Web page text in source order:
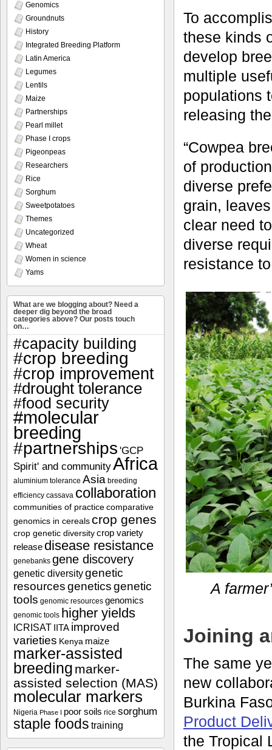
To
these kinds
develop
multiple
populations
releasing
“Cowpea
of
diverse
grain,
clear need
diverse
resistance
A
Joining
The same
new
Burkina
Product
the Tropical
Genomics
Groundnuts
History
Integrated Breeding Platform
Latin America
Legumes
Lentils
Maize
Partnerships
Pearl millet
Phase I crops
Pigeonpeas
Researchers
Rice
Sorghum
Sweetpotatoes
Themes
Uncategorized
Wheat
Women in science
Yams
What are we blogging about? Need a
deeper dig beyond the broad
categories above? Our posts touch
on…
#capacity building
#crop breeding
#crop improvement
#drought tolerance
#food security
#molecular
breeding
#partnerships 'GCP
Spirit' and communityAfrica
aluminium tolerance Asia breeding
efficiency cassava collaboration
communities of practice comparative
genomics in cereals crop genes
crop genetic diversity crop variety
release disease resistance
genebanks gene discovery
genetic diversitygenetic
resourcesgeneticsgenetic
tools genomic resources genomics
genomic tools higher yields
ICRISAT IITA improved
varieties Kenya maize
marker-assisted
breeding marker-
assisted selection (MAS)
molecular markers
Nigeria Phase I poor soils rice sorghum
staple foods training